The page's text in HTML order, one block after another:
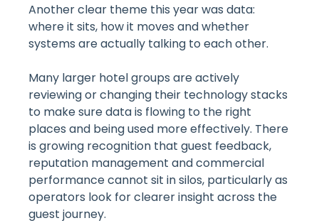
Another clear theme this year was data:
where it sits, how it moves and whether
systems are actually talking to each other.
Many larger hotel groups are actively
reviewing or changing their technology stacks
to make sure data is flowing to the right
places and being used more effectively. There
is growing recognition that guest feedback,
reputation management and commercial
performance cannot sit in silos, particularly as
operators look for clearer insight across the
guest journey.